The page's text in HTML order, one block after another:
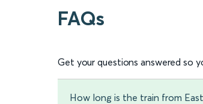
FAQs
Get your questions answered so
How long is the train from